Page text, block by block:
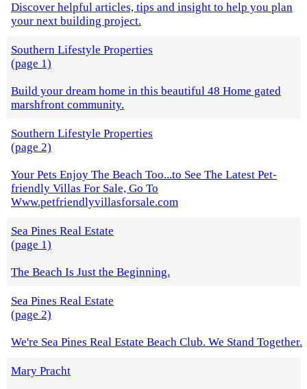
Discover helpful articles, tips and insight to help you plan
your next building project.
Southern Lifestyle Properties
(page 1)
Build your dream home in this beautiful 48 Home gated
marshfront community.
Southern Lifestyle Properties
(page 2)
Your Pets Enjoy The Beach Too...to See The Latest Pet-
friendly Villas For Sale, Go To
Www.petfriendlyvillasforsale.com
Sea Pines Real Estate
(page 1)
The Beach Is Just the Beginning.
Sea Pines Real Estate
(page 2)
We're Sea Pines Real Estate Beach Club. We Stand Together.
Mary Pracht